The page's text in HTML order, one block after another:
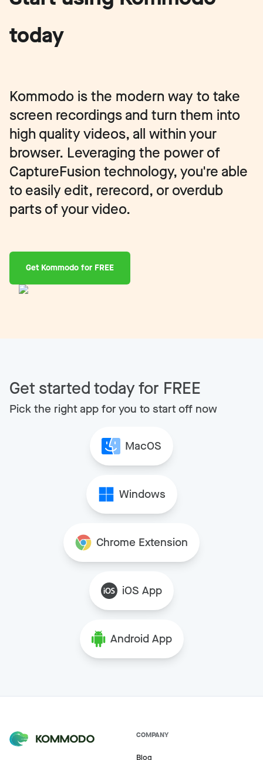
today
Kommodo is the modern way to take
screen recordings and turn them into
high quality videos, all within your
browser. Leveraging the power of
CaptureFusion technology, you're able
to easily edit, rerecord, or overdub
parts of your video.
Get Kommodo for FREE
Get started today for FREE
Pick the right app for you to start off now
MacOS
Windows
Chrome Extension
iOS App
Android App
COMPANY
Blog